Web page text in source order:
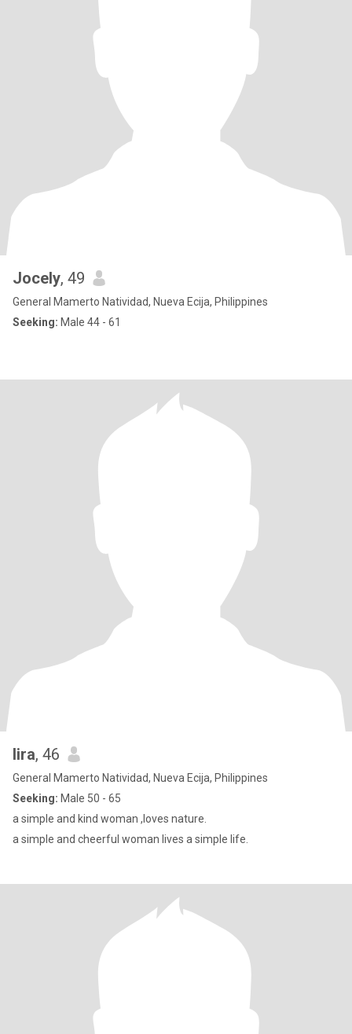
Jocely, 49
General Mamerto Natividad, Nueva Ecija, Philippines
Seeking: Male 44 - 61
lira, 46
General Mamerto Natividad, Nueva Ecija, Philippines
Seeking: Male 50 - 65
a simple and kind woman ,loves nature.
a simple and cheerful woman lives a simple life.